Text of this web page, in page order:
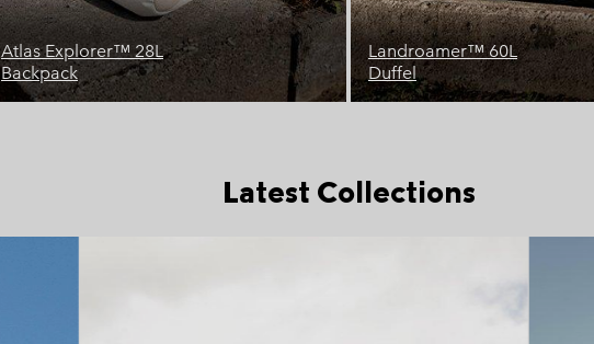
Landroamer™ 60L
Duffel
Buxton™ 26L
Backpack
Latest Collections